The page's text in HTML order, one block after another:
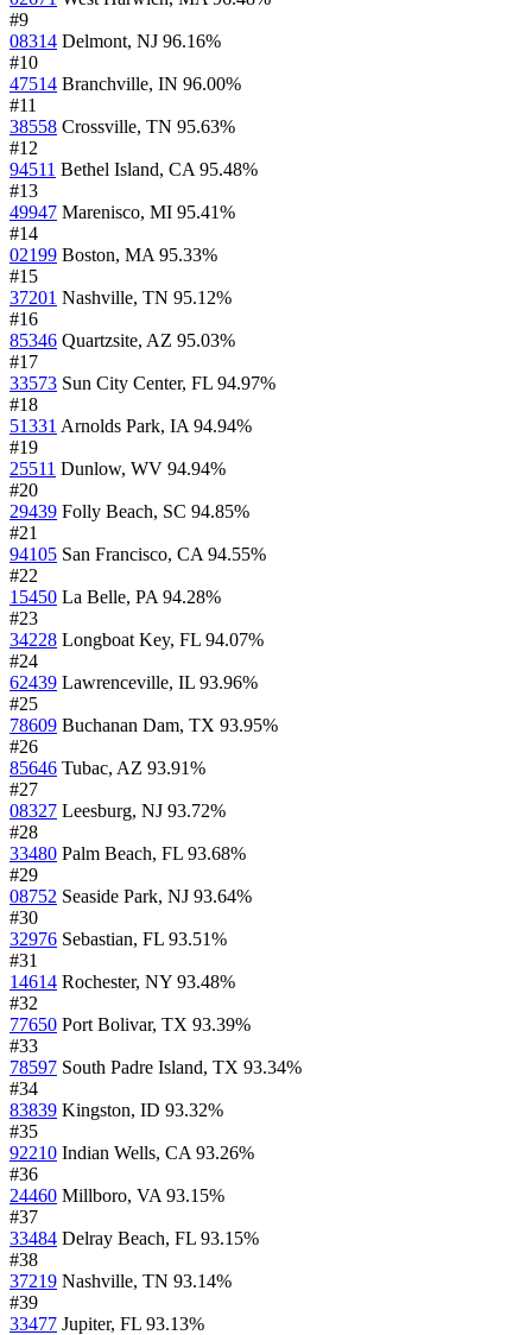
#9
08314 Delmont, NJ 96.16%
#10
47514 Branchville, IN 96.00%
#11
38558 Crossville, TN 95.63%
#12
94511 Bethel Island, CA 95.48%
#13
49947 Marenisco, MI 95.41%
#14
02199 Boston, MA 95.33%
#15
37201 Nashville, TN 95.12%
#16
85346 Quartzsite, AZ 95.03%
#17
33573 Sun City Center, FL 94.97%
#18
51331 Arnolds Park, IA 94.94%
#19
25511 Dunlow, WV 94.94%
#20
29439 Folly Beach, SC 94.85%
#21
94105 San Francisco, CA 94.55%
#22
15450 La Belle, PA 94.28%
#23
34228 Longboat Key, FL 94.07%
#24
62439 Lawrenceville, IL 93.96%
#25
78609 Buchanan Dam, TX 93.95%
#26
85646 Tubac, AZ 93.91%
#27
08327 Leesburg, NJ 93.72%
#28
33480 Palm Beach, FL 93.68%
#29
08752 Seaside Park, NJ 93.64%
#30
32976 Sebastian, FL 93.51%
#31
14614 Rochester, NY 93.48%
#32
77650 Port Bolivar, TX 93.39%
#33
78597 South Padre Island, TX 93.34%
#34
83839 Kingston, ID 93.32%
#35
92210 Indian Wells, CA 93.26%
#36
24460 Millboro, VA 93.15%
#37
33484 Delray Beach, FL 93.15%
#38
37219 Nashville, TN 93.14%
#39
33477 Jupiter, FL 93.13%